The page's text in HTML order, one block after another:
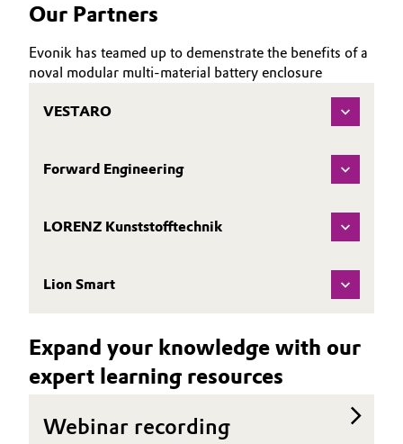
Our Partners
Evonik has teamed up to demenstrate the benefits of a
noval modular multi-material battery enclosure
VESTARO
Forward Engineering
LORENZ Kunststofftechnik
Lion Smart
Expand your knowledge with our
expert learning resources
Webinar recording